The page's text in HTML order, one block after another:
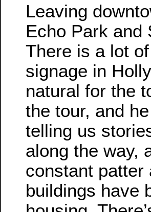
Leaving
Echo Park and
There is a lot
signage in
natural for the
the tour, and
telling us
along the way,
constant patter
buildings have